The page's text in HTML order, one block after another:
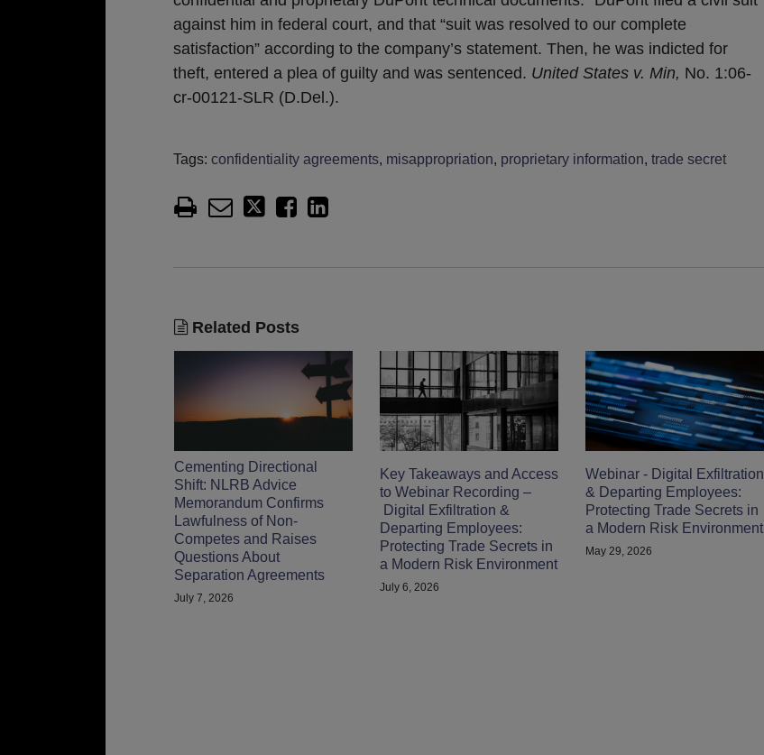
against him in federal court, and that “suit was resolved to our complete
satisfaction” according to the company’s statement. Then, he was indicted for
theft, entered a plea of guilty and was sentenced. United States v. Min, No. 1:06-
cr-00121-SLR (D.Del.).
Tags: confidentiality agreements, misappropriation, proprietary information, trade secret
Related Posts
Cementing Directional
Shift: NLRB Advice
Memorandum Confirms
Lawfulness of Non-
Competes and Raises
Questions About
Separation Agreements
July 7, 2026
Key Takeaways and Access
to Webinar Recording –
Digital Exfiltration &
Departing Employees:
Protecting Trade Secrets in
a Modern Risk Environment
July 6, 2026
Webinar - Digital Exfiltration
& Departing Employees:
Protecting Trade Secrets in
a Modern Risk Environment
May 29, 2026